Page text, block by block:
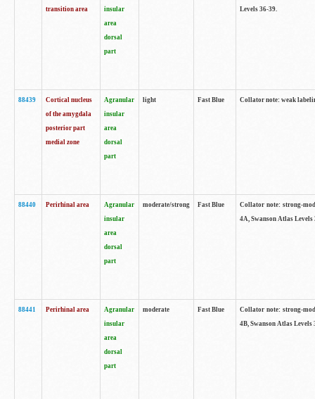
transition area
insular
area
dorsal
part
Levels 36-39.
88439
Cortical nucleus
of the amygdala
posterior part
medial zone
Agranular
insular
area
dorsal
part
light Fast Blue Collator note: weak
88440 Perirhinal area
Agranular
insular
area
dorsal
part
moderate/strong Fast Blue
Collator note: strong-
4A, Swanson Atlas Levels
88441 Perirhinal area
Agranular
insular
area
dorsal
part
moderate Fast Blue
Collator note: strong-
4B, Swanson Atlas Levels